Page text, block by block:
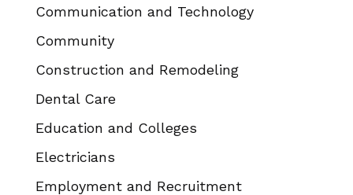
Communication and Technology
Community
Construction and Remodeling
Dental Care
Education and Colleges
Electricians
Employment and Recruitment